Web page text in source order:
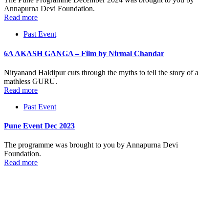
Annapurna Devi Foundation.
Read more
Past Event
6A AKASH GANGA – Film by Nirmal Chandar
Nityanand Haldipur cuts through the myths to tell the story of a
mathless GURU.
Read more
Past Event
Pune Event Dec 2023
The programme was brought to you by Annapurna Devi
Foundation.
Read more